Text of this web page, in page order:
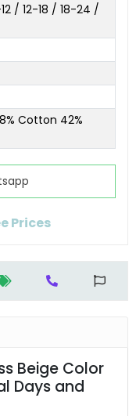
/ 12-18 / 18-24 /
Cotton 42%
Prices
Beige Color
Days and